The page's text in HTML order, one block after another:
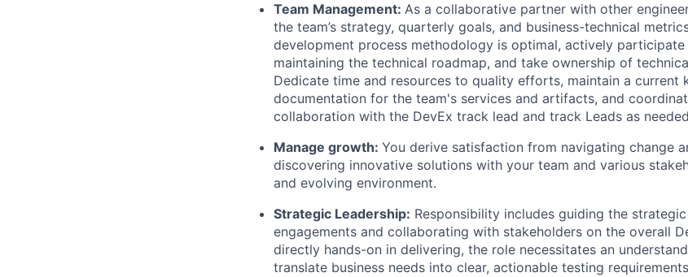
Team Management: As a collaborative partner with other
the team’s strategy, quarterly goals, and business-technical
development process methodology is optimal, actively participate
maintaining the technical roadmap, and take ownership of
Dedicate time and resources to quality efforts, maintain a current
documentation for the team's services and artifacts, and
collaboration with the DevEx track lead and track Leads as
Manage growth: You derive satisfaction from navigating change
discovering innovative solutions with your team and various
and evolving environment.
Strategic Leadership: Responsibility includes guiding the
engagements and collaborating with stakeholders on the overall
directly hands-on in delivering, the role necessitates an
translate business needs into clear, actionable testing